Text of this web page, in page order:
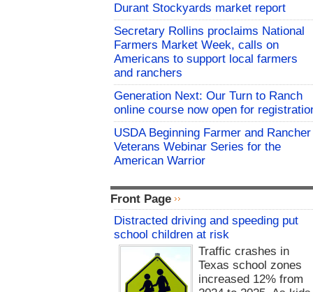
Durant Stockyards market report
Secretary Rollins proclaims National
Farmers Market Week, calls on
Americans to support local farmers
and ranchers
Generation Next: Our Turn to Ranch
online course now open for
USDA Beginning Farmer and Rancher
Veterans Webinar Series for the
American Warrior
Front Page
Distracted driving and speeding put
school children at risk
Traffic crashes in
Texas school zones
increased 12% from